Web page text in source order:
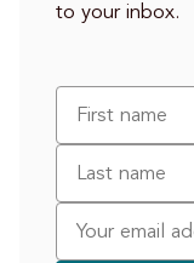
to your inbox.